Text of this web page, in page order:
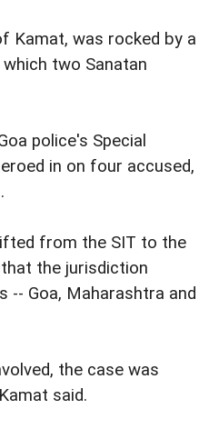
Kamat, was rocked by a
two Sanatan
police's Special
in on four accused,
from the SIT to the
the jurisdiction
-- Goa, Maharashtra and
the case was
said.